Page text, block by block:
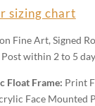
sizing chart
Fine Art, Signed
Post within 2 to 5
Float Frame: Print
Face Mounted